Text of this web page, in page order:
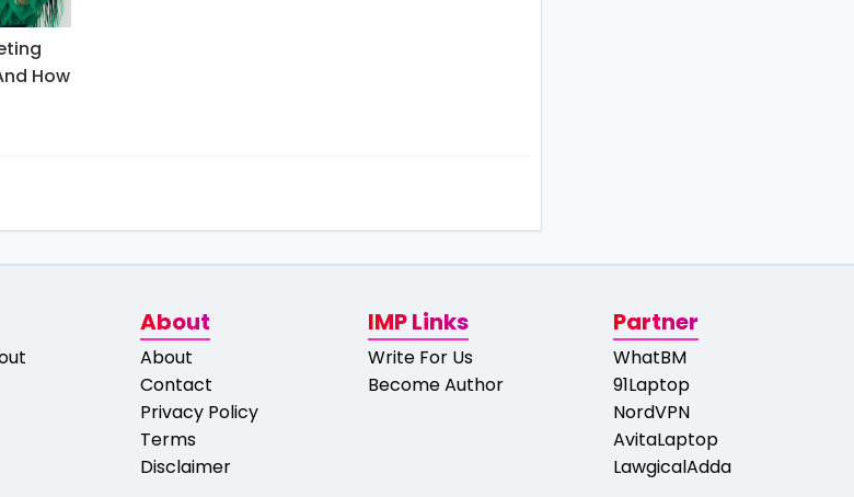
How
About
About
Contact
Privacy Policy
Terms
Disclaimer
IMP Links
Write For Us
Become Author
Partner
WhatBM
91Laptop
NordVPN
AvitaLaptop
LawgicalAdda